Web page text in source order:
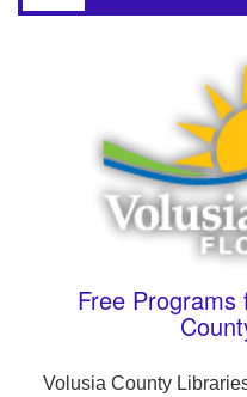
Free Programs
Volusia County